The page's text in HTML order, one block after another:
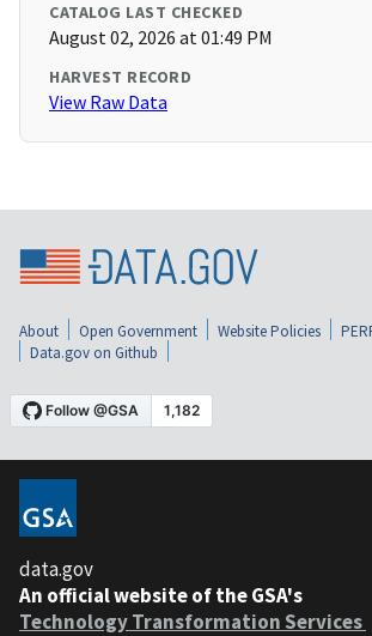
CATALOG LAST CHECKED
August 02, 2026 at 01:49 PM
HARVEST RECORD
View Raw Data
About Open Government Website Policies
Data.gov on Github
data.gov
An official website of the GSA's
Technology Transformation Services